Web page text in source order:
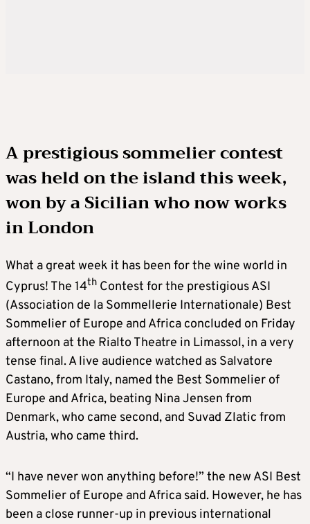
A prestigious sommelier contest
was held on the island this week,
won by a Sicilian who now works
in London
What a great week it has been for the wine world in
Cyprus! The 14th Contest for the prestigious ASI
(Association de la Sommellerie Internationale) Best
Sommelier of Europe and Africa concluded on Friday
afternoon at the Rialto Theatre in Limassol, in a very
tense final. A live audience watched as Salvatore
Castano, from Italy, named the Best Sommelier of
Europe and Africa, beating Nina Jensen from
Denmark, who came second, and Suvad Zlatic from
Austria, who came third.
“I have never won anything before!” the new ASI Best
Sommelier of Europe and Africa said. However, he has
been a close runner-up in previous international